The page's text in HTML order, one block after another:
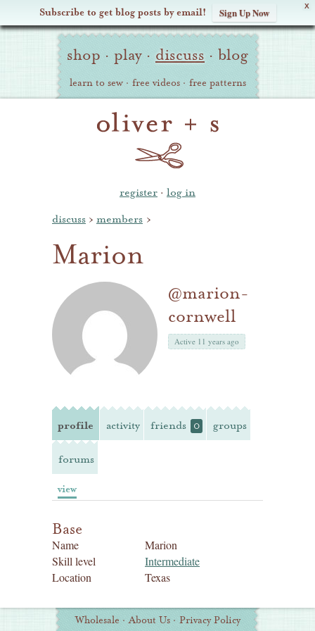
X
Subscribe to get blog posts by email! Sign Up Now
Oliver Site
Navigation
shop · play · discuss · blog
learn to sew · free videos · free patterns
register · log in
discuss › members ›
Marion
@marion-
cornwell
Active 11 years ago
profile activity friends 0 groups
forums
view
Base
Name
Marion
Skill level
Intermediate
Location
Texas
Additional
Wholesale · About Us · Privacy Policy